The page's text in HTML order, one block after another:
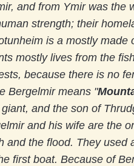
and from Ymir was the
strength; their
is a mostly made
mostly lives from the
because there is no
Bergelmir means "
and the son of
and his wife are the
and the flood. They used
first boat. Because of